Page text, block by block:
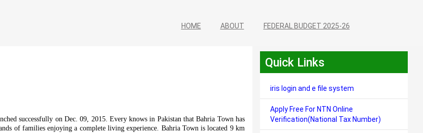
HOME ABOUT FEDERAL BUDGET 2025-26
successfully on Dec. 09, 2015. Every knows in Pakistan that Bahria Town has
of families enjoying a complete living experience. Bahria Town is located 9 km
Quick Links
iris login and e file system
Apply Free For NTN Online
Verification(National Tax Number)